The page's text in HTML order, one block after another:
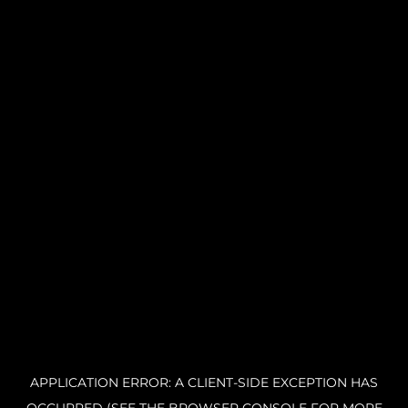
APPLICATION ERROR: A CLIENT-SIDE EXCEPTION HAS